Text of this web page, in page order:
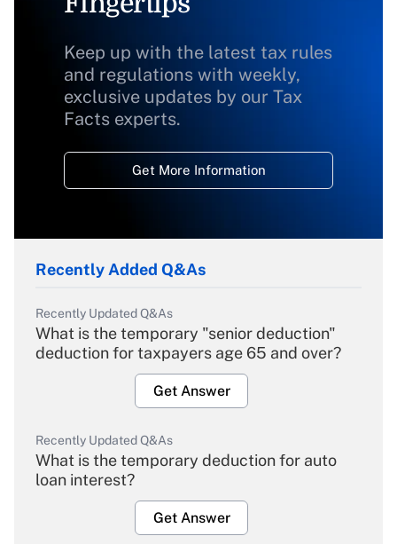
Keep up with the latest tax rules
and regulations with weekly,
exclusive updates by our Tax
Facts experts.
Get More Information
Recently Added Q&As
Recently Updated Q&As
What is the temporary "senior deduction"
deduction for taxpayers age 65 and over?
Get Answer
Recently Updated Q&As
What is the temporary deduction for auto
loan interest?
Get Answer